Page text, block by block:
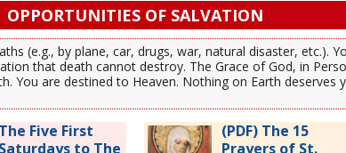
OPPORTUNITIES OF SALVATION
(e.g., by plane, car, drugs, war, natural disaster, etc.).
that death cannot destroy. The Grace of God, in
You are destined to Heaven. Nothing on Earth deserves
The Five First
Saturdays to The
(PDF) The 15
Prayers of St.